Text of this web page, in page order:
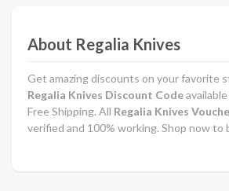
About Regalia Knives
Get amazing discounts on your favorite
Regalia Knives Discount Code
Free Shipping. All Regalia Knives
verified and 100% working. Shop now to